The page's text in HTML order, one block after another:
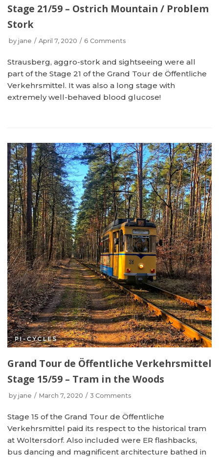
Stage 21/59 – Ostrich Mountain / Problem
Stork
by jane April 7, 2020 6 Comments
Strausberg, aggro-stork and sightseeing were all
part of the Stage 21 of the Grand Tour de Öffentliche
Verkehrsmittel. It was also a long stage with
extremely well-behaved blood glucose!
Grand Tour de Öffentliche Verkehrsmittel
Stage 15/59 – Tram in the Woods
by jane March 7, 2020 3 Comments
Stage 15 of the Grand Tour de Öffentliche
Verkehrsmittel paid its respect to the historical tram
at Woltersdorf. Also included were ER flashbacks,
bus dancing and magnificent architecture bathed in